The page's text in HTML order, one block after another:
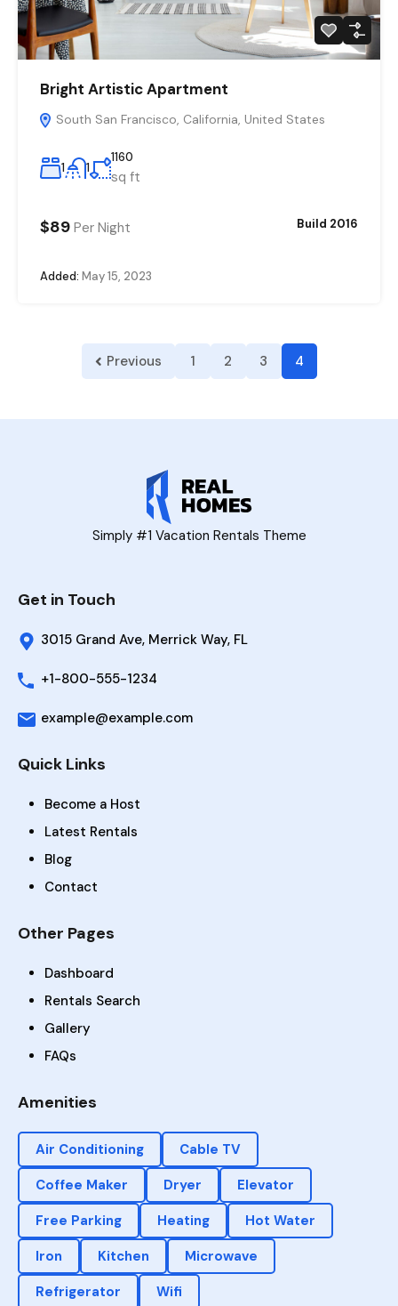
Bright Artistic Apartment
South San Francisco, California, United States
1 1
1160
sq ft
$89 Per Night Build 2016
Added: May 15, 2023
Previous 1 2 3 4
Simply #1 Vacation Rentals Theme
Get in Touch
3015 Grand Ave, Merrick Way, FL
+1-800-555-1234
example@example.com
Quick Links
Become a Host
Latest Rentals
Blog
Contact
Other Pages
Dashboard
Rentals Search
Gallery
FAQs
Amenities
Air Conditioning
Cable TV
Coffee Maker
Dryer
Elevator
Free Parking
Heating
Hot Water
Iron
Kitchen
Microwave
Refrigerator
Wifi